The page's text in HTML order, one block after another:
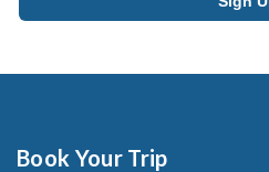
Book Your Trip